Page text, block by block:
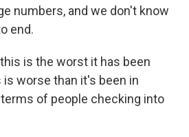
numbers, and we don't know
end.
this is the worst it has been
is worse than it's been in
of people checking into